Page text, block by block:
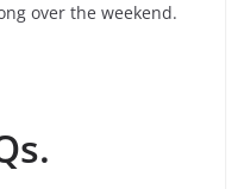
over the weekend.